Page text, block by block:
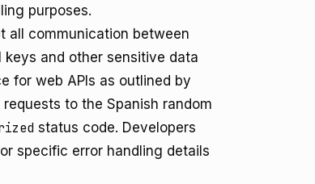
purposes.
all communication between
and other sensitive data
for web APIs as outlined by
to the Spanish random
status code. Developers
specific error handling details